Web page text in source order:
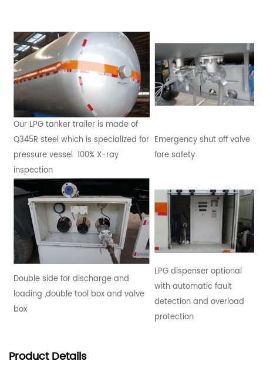
Our LPG tanker trailer is made of
Q345R steel which is specialized for
pressure vessel 100% X-ray
inspection
Emergency shut off valve
fore safety
Double side for discharge and
loading ,double tool box and valve
box
LPG dispenser optional
with automatic fault
detection and overload
protection
ProductDetails